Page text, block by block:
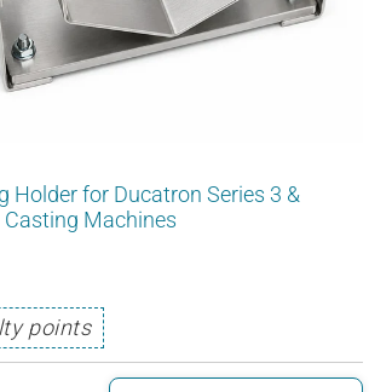
Holder for Ducatron Series 3 &
Machines
points